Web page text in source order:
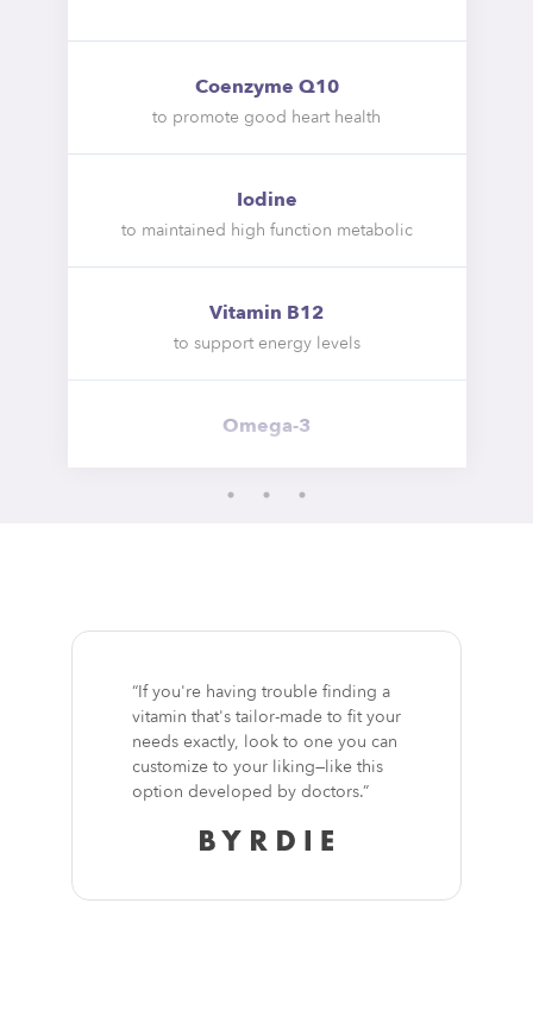
Coenzyme Q10
to promote good heart health
Iodine
to maintained high function metabolic
Vitamin B12
to support energy levels
Omega-3
“If you're having trouble finding a
vitamin that's tailor-made to fit your
needs exactly, look to one you can
customize to your liking—like this
option developed by doctors.”